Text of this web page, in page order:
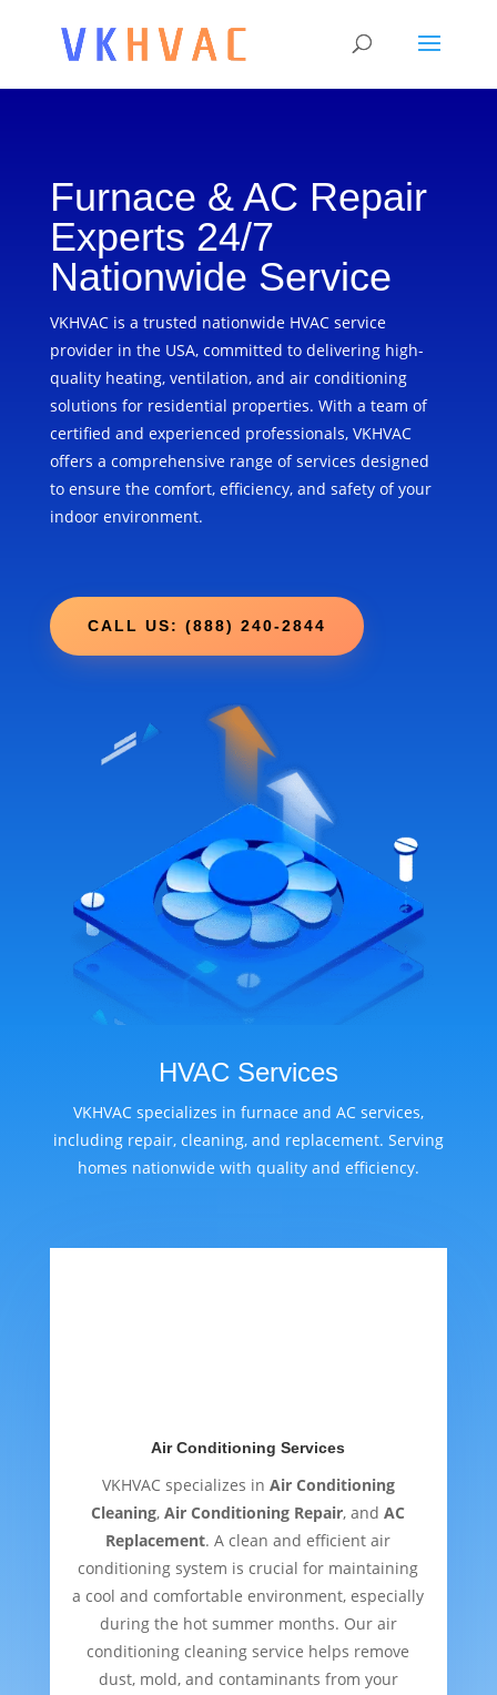
Furnace & AC Repair
Experts 24/7
Nationwide Service
VKHVAC is a trusted nationwide HVAC service
provider in the USA, committed to delivering high-
quality heating, ventilation, and air conditioning
solutions for residential properties. With a team of
certified and experienced professionals, VKHVAC
offers a comprehensive range of services designed
to ensure the comfort, efficiency, and safety of your
indoor environment.
CALL US: (888) 240-2844
HVAC Services
VKHVAC specializes in furnace and AC services,
including repair, cleaning, and replacement. Serving
homes nationwide with quality and efficiency.
Air Conditioning Services
VKHVAC specializes in Air Conditioning
Cleaning,Air Conditioning Repair, andAC
Replacement. A clean and efficient air
conditioning system is crucial for maintaining
a cool and comfortable environment, especially
during the hot summer months. Our air
conditioning cleaning service helps remove
dust, mold, and contaminants from your